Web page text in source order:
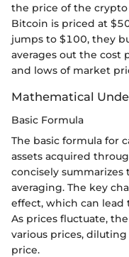
the price of the
Bitcoin is priced at
jumps to $100, they
averages out the cost
and lows of market
Mathematical
Basic Formula
The basic formula for
assets acquired
concisely
averaging. The key
effect, which can lead
As prices fluctuate,
various prices,
price.